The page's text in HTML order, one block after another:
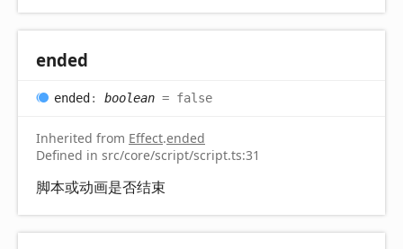
ended
ended: boolean = false
Inherited from Effect.ended
Defined in src/core/script/script.ts:31
脚本或动画是否结束